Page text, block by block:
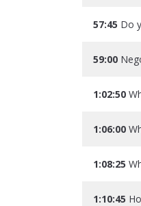
57:45 Do
59:00
1:02:50
1:06:00
1:08:25
1:10:45